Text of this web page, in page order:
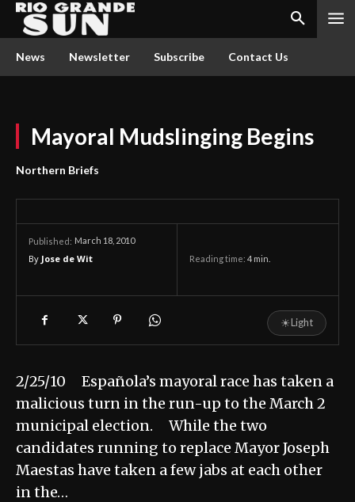
News Newsletter Subscribe Contact Us
Mayoral Mudslinging Begins
Northern Briefs
Published: March 18, 2010
By Jose de Wit Reading time: 4 min.
☀Light
2/25/10 Española’s mayoral race has taken a
malicious turn in the run-up to the March 2
municipal election. While the two
candidates running to replace Mayor Joseph
Maestas have taken a few jabs at each other
in the…